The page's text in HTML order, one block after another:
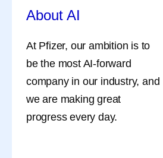
About AI
At Pfizer, our ambition is to
be the most AI-forward
company in our industry, and
we are making great
progress every day.